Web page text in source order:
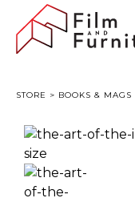
STORE > BOOKS & MAGS